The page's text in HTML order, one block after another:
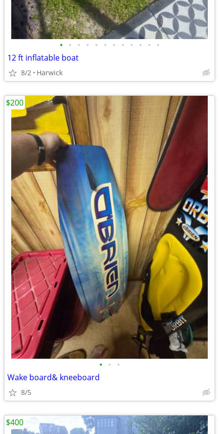
• • • • • • • • • • • •
12 ft inflatable boat
8/2 Harwick
• • •
Wake board& kneeboard
8/5
$200
$400